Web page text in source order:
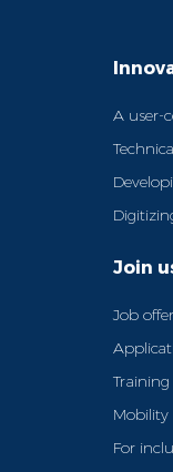
A user-
Join
Job
Training
Mobility
For